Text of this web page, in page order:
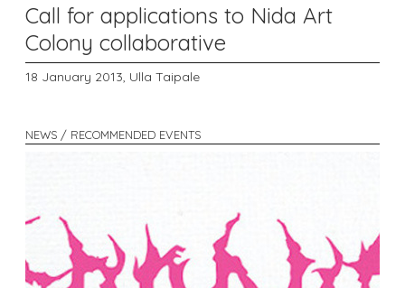
Call for applications to Nida Art
Colony collaborative
18 January 2013, Ulla Taipale
NEWS / RECOMMENDED EVENTS